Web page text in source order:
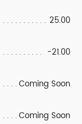
25.00
-21.00
Coming Soon
Coming Soon